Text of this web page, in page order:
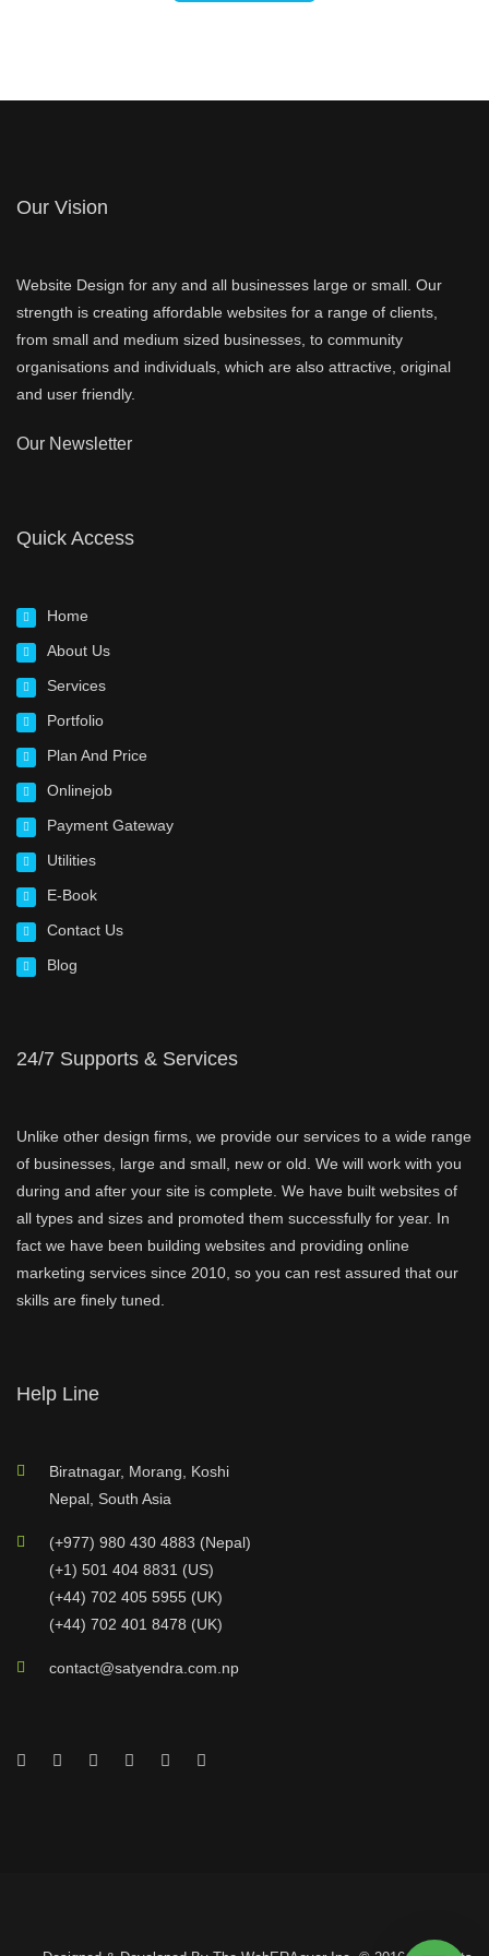
Our Vision
Website Design for any and all businesses large or small. Our
strength is creating affordable websites for a range of clients,
from small and medium sized businesses, to community
organisations and individuals, which are also attractive, original
and user friendly.
Our Newsletter
Quick Access
Home
About Us
Services
Portfolio
Plan And Price
Onlinejob
Payment Gateway
Utilities
E-Book
Contact Us
Blog
24/7 Supports & Services
Unlike other design firms, we provide our services to a wide range
of businesses, large and small, new or old. We will work with you
during and after your site is complete. We have built websites of
all types and sizes and promoted them successfully for year. In
fact we have been building websites and providing online
marketing services since 2010, so you can rest assured that our
skills are finely tuned.
Help Line
Biratnagar, Morang, Koshi
Nepal, South Asia
(+977) 980 430 4883 (Nepal)
(+1) 501 404 8831 (US)
(+44) 702 405 5955 (UK)
(+44) 702 401 8478 (UK)
contact@satyendra.com.np